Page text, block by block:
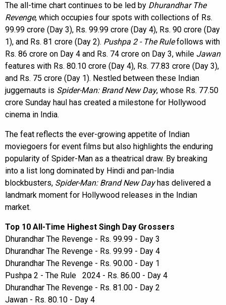
The all-time chart continues to be led by Dhurandhar The
Revenge, which occupies four spots with collections of Rs.
99.99 crore (Day 3), Rs. 99.99 crore (Day 4), Rs. 90 crore (Day
1), and Rs. 81 crore (Day 2). Pushpa 2 - The Rulefollows with
Rs. 86 crore on Day 4 and Rs. 74 crore on Day 3, while Jawan
features with Rs. 80.10 crore (Day 4), Rs. 77.83 crore (Day 3),
and Rs. 75 crore (Day 1). Nestled between these Indian
juggernauts is Spider-Man: Brand New Day, whose Rs. 77.50
crore Sunday haul has created a milestone for Hollywood
cinema in India.
The feat reflects the ever-growing appetite of Indian
moviegoers for event films but also highlights the enduring
popularity of Spider-Man as a theatrical draw. By breaking
into a list long dominated by Hindi and pan-India
blockbusters, Spider-Man: Brand New Dayhas delivered a
landmark moment for Hollywood releases in the Indian
market.
Top 10 All-Time Highest Singh Day Grossers
Dhurandhar The Revenge - Rs. 99.99 - Day 3
Dhurandhar The Revenge - Rs. 99.99 - Day 4
Dhurandhar The Revenge - Rs. 90.00 - Day 1
Pushpa 2 - The Rule 2024 - Rs. 86.00 - Day 4
Dhurandhar The Revenge - Rs. 81.00 - Day 2
Jawan - Rs. 80.10 - Day 4